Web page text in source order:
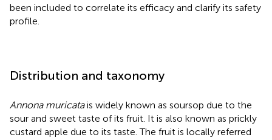
been included to correlate its efficacy and clarify its safety
profile.
Distribution and taxonomy
Annona muricatais widely known as soursop due to the
sour and sweet taste of its fruit. It is also known as prickly
custard apple due to its taste. The fruit is locally referred